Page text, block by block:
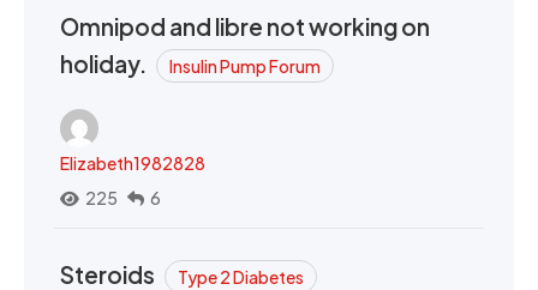
Omnipod and libre not working on
holiday.
Insulin Pump Forum
Elizabeth1982828
225
6
Steroids Type 2 Diabetes